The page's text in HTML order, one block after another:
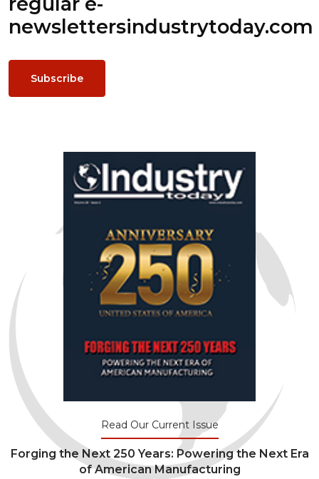
newslettersindustrytoday.com
Subscribe
Read Our Current Issue
Forging the Next 250 Years: Powering the Next Era
of American Manufacturing